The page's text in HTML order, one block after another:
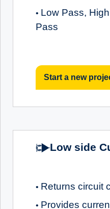
• Low Pass,
Pass
Start a new
Low side
• Returns circuit
• Provides